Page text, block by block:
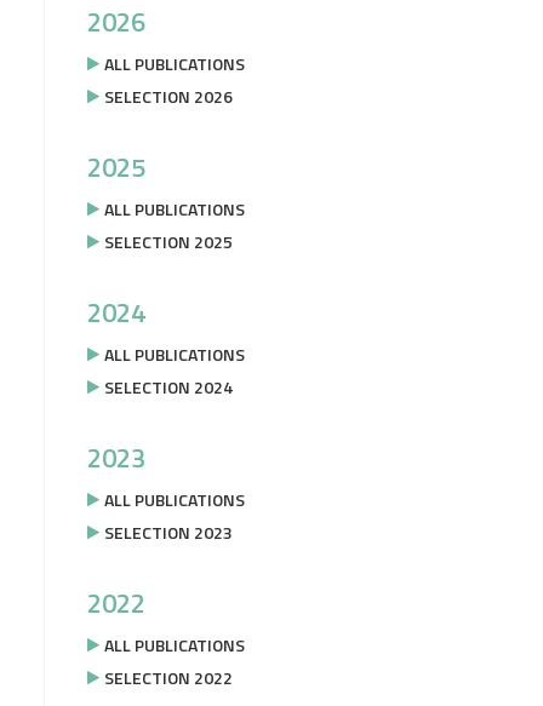
2026
ALL PUBLICATIONS
SELECTION 2026
2025
ALL PUBLICATIONS
SELECTION 2025
2024
ALL PUBLICATIONS
SELECTION 2024
2023
ALL PUBLICATIONS
SELECTION 2023
2022
ALL PUBLICATIONS
SELECTION 2022